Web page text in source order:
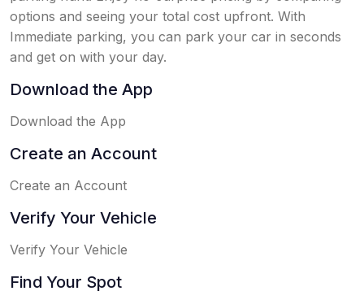
options and seeing your total cost upfront. With
Immediate parking, you can park your car in seconds
and get on with your day.
Download the App
Download the App
Create an Account
Create an Account
Verify Your Vehicle
Verify Your Vehicle
Find Your Spot